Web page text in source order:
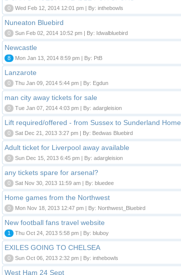
0 Wed Feb 12, 2014 12:01 pm | By: inthebowls
Nuneaton Bluebird
0 Sun Feb 02, 2014 10:52 pm | By: Idwalbluebird
Newcastle
8 Mon Jan 13, 2014 8:59 pm | By: PtB
Lanzarote
0 Thu Jan 09, 2014 5:44 pm | By: Egdun
man city away tickets for sale
0 Tue Jan 07, 2014 4:03 pm | By: adargleision
Lift required/offered - from Sussex to Sunderland Home
0 Sat Dec 21, 2013 3:27 pm | By: Bedwas Bluebird
Adult ticket for Liverpool away available
0 Sun Dec 15, 2013 6:45 pm | By: adargleision
any tickets spare for arsenal?
0 Sat Nov 30, 2013 11:59 am | By: bluedee
Home games from the Northwest
0 Mon Nov 18, 2013 12:47 pm | By: Northwest_Bluebird
New football fans travel website
1 Thu Oct 24, 2013 5:58 pm | By: bluboy
EXILES GOING TO CHELSEA
0 Sun Oct 06, 2013 2:32 pm | By: inthebowls
West Ham 24 Sept